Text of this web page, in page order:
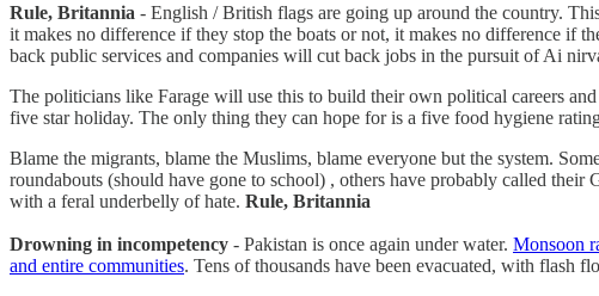
Rule, Britannia - English / British flags are going up around the country.
it makes no difference if they stop the boats or not, it makes no difference if
back public services and companies will cut back jobs in the pursuit of Ai
The politicians like Farage will use this to build their own political careers
five star holiday. The only thing they can hope for is a five food hygiene
Blame the migrants, blame the Muslims, blame everyone but the system.
roundabouts (should have gone to school) , others have probably called
with a feral underbelly of hate. Rule, Britannia
Drowning in incompetency - Pakistan is once again under water. Monsoon
and entire communities. Tens of thousands have been evacuated, with flash